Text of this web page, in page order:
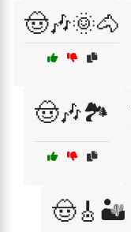
🤠🎶🌞🐴
🤠🎶🏞️
🤠🎸🏜️